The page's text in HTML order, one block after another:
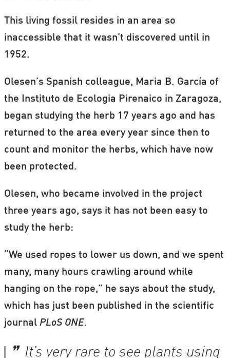
This living fossil resides in an area so
inaccessible that it wasn’t discovered until in
1952.
Olesen’s Spanish colleague, Maria B. García of
the Instituto de Ecologia Pirenaico in Zaragoza,
began studying the herb 17 years ago and has
returned to the area every year since then to
count and monitor the herbs, which have now
been protected.
Olesen, who became involved in the project
three years ago, says it has not been easy to
study the herb:
“We used ropes to lower us down, and we spent
many, many hours crawling around while
hanging on the rope,” he says about the study,
which has just been published in the scientific
journal PLoS ONE.
It’s very rare to see plants using